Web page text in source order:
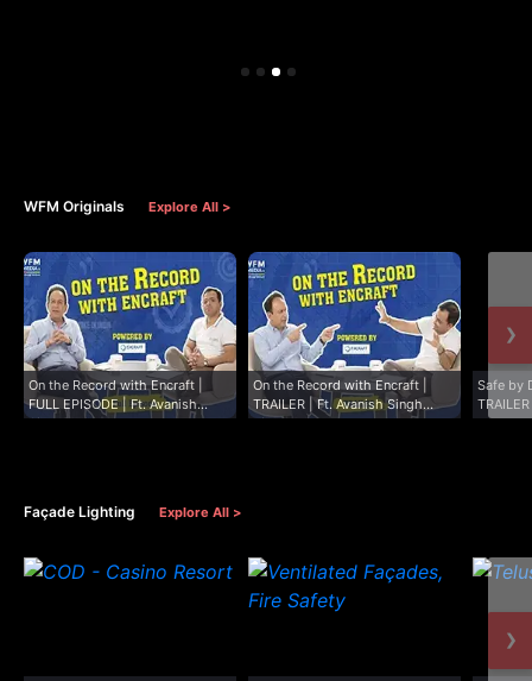
WFM Originals Explore All >
On the Record with Encraft |
FULL EPISODE | Ft. Avanish
Singh...
On the Record with Encraft |
TRAILER | Ft. Avanish Singh
Visen...
Safe by
TRAILER
›
Façade Lighting Explore All >
›